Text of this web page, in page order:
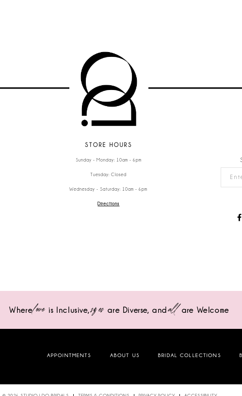
STORE HOURS
Sunday - Monday: 10am - 6pm
Tuesday: Closed
Wednesday - Saturday: 10am - 6pm
Directions
Wherelove is Inclusive,sizes are Diverse, andall are Welcome
APPOINTMENTS ABOUT US BRIDAL COLLECTIONS